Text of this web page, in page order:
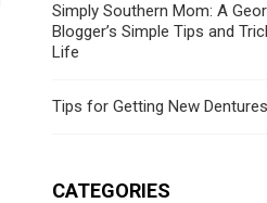
Simply Southern Mom: A
Blogger’s Simple Tips and
Life
Tips for Getting New Dentures
CATEGORIES